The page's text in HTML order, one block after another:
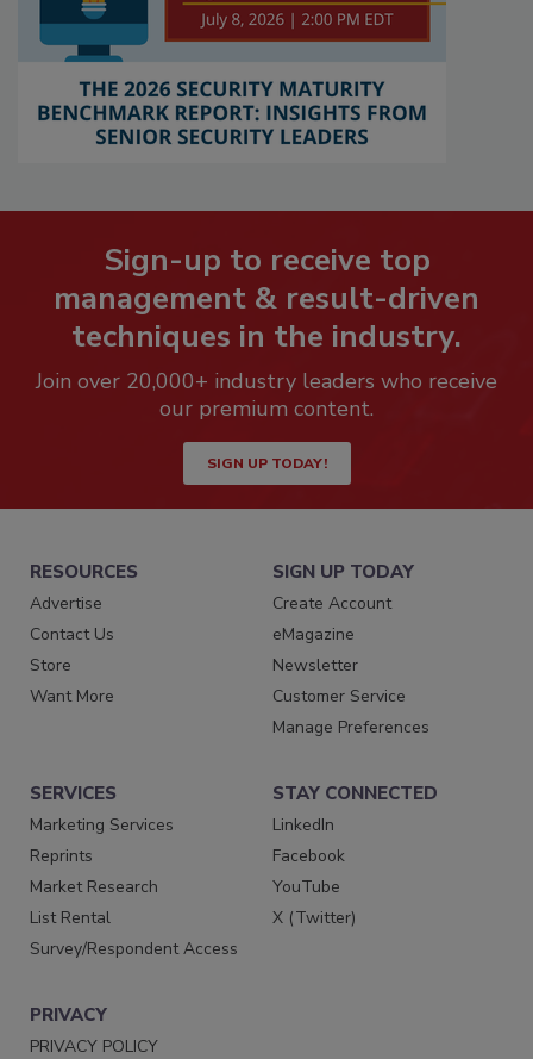
Sign-up to receive top
management & result-driven
techniques in the industry.
Join over 20,000+ industry leaders who receive
our premium content.
SIGN UP TODAY!
RESOURCES
Advertise
Contact Us
Store
Want More
SIGN UP TODAY
Create Account
eMagazine
Newsletter
Customer Service
Manage Preferences
SERVICES
Marketing Services
Reprints
Market Research
List Rental
Survey/Respondent Access
STAY CONNECTED
LinkedIn
Facebook
YouTube
X (Twitter)
PRIVACY
PRIVACY POLICY